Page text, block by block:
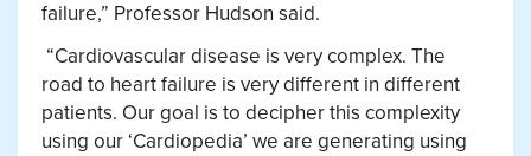
failure,” Professor Hudson said.
“Cardiovascular disease is very complex. The
road to heart failure is very different in different
patients. Our goal is to decipher this complexity
using our ‘Cardiopedia’ we are generating using